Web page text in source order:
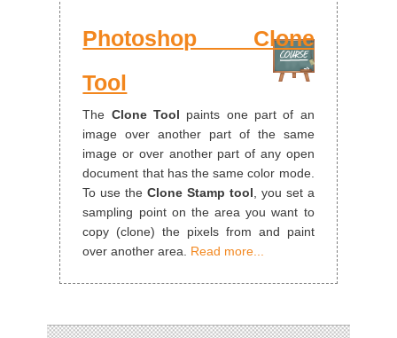
Photoshop Clone
Tool
The Clone Tool paints one part of an
image over another part of the same
image or over another part of any open
document that has the same color mode.
To use theClone Stamp tool, you set a
sampling point on the area you want to
copy (clone) the pixels from and paint
over another area. Read more...